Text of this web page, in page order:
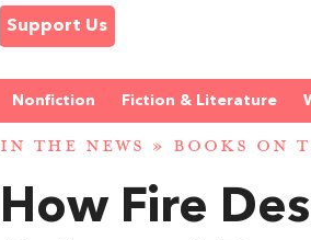
Support Us
Nonfiction Fiction & Literature
IN THE NEWS » BOOKS ON
How Fire